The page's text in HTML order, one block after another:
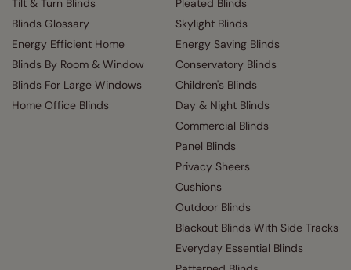
Tilt & Turn Blinds
Blinds Glossary
Energy Efficient Home
Blinds By Room & Window
Blinds For Large Windows
Home Office Blinds
Pleated Blinds
Skylight Blinds
Energy Saving Blinds
Conservatory Blinds
Children's Blinds
Day & Night Blinds
Commercial Blinds
Panel Blinds
Privacy Sheers
Cushions
Outdoor Blinds
Blackout Blinds With Side Tracks
Everyday Essential Blinds